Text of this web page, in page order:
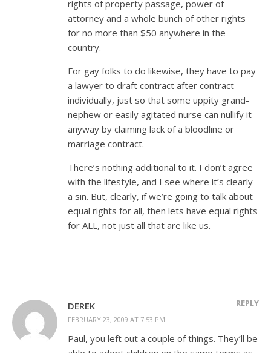
rights of property passage, power of
attorney and a whole bunch of other rights
for no more than $50 anywhere in the
country.
For gay folks to do likewise, they have to pay
a lawyer to draft contract after contract
individually, just so that some uppity grand-
nephew or easily agitated nurse can nullify it
anyway by claiming lack of a bloodline or
marriage contract.
There’s nothing additional to it. I don’t agree
with the lifestyle, and I see where it’s clearly
a sin. But, clearly, if we’re going to talk about
equal rights for all, then lets have equal rights
for ALL, not just all that are like us.
DEREK
FEBRUARY 23, 2009 AT 7:53 PM
REPLY
Paul, you left out a couple of things. They’ll be